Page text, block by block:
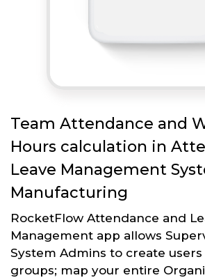
Team Attendance and
Hours calculation in
Leave Management
Manufacturing
RocketFlow Attendance and
Management app allows
System Admins to create
groups; map your entire